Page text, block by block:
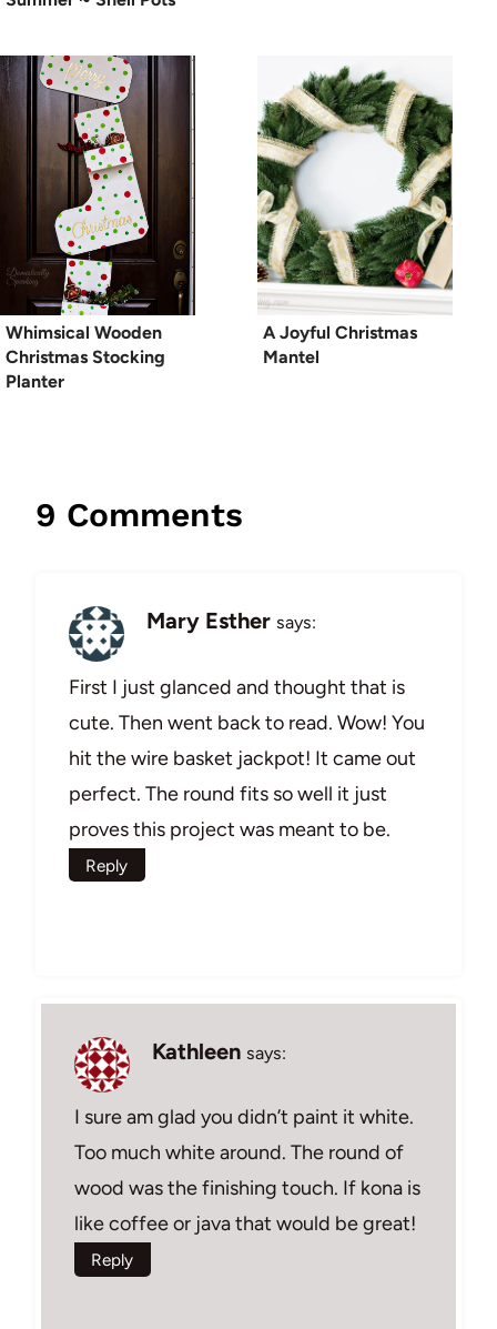
Whimsical Wooden
Christmas Stocking
Planter
A Joyful Christmas
Mantel
9 Comments
Mary Esther says:
First I just glanced and thought that is
cute. Then went back to read. Wow! You
hit the wire basket jackpot! It came out
perfect. The round fits so well it just
proves this project was meant to be.
Reply
Kathleen says:
I sure am glad you didn’t paint it white.
Too much white around. The round of
wood was the finishing touch. If kona is
like coffee or java that would be great!
Reply